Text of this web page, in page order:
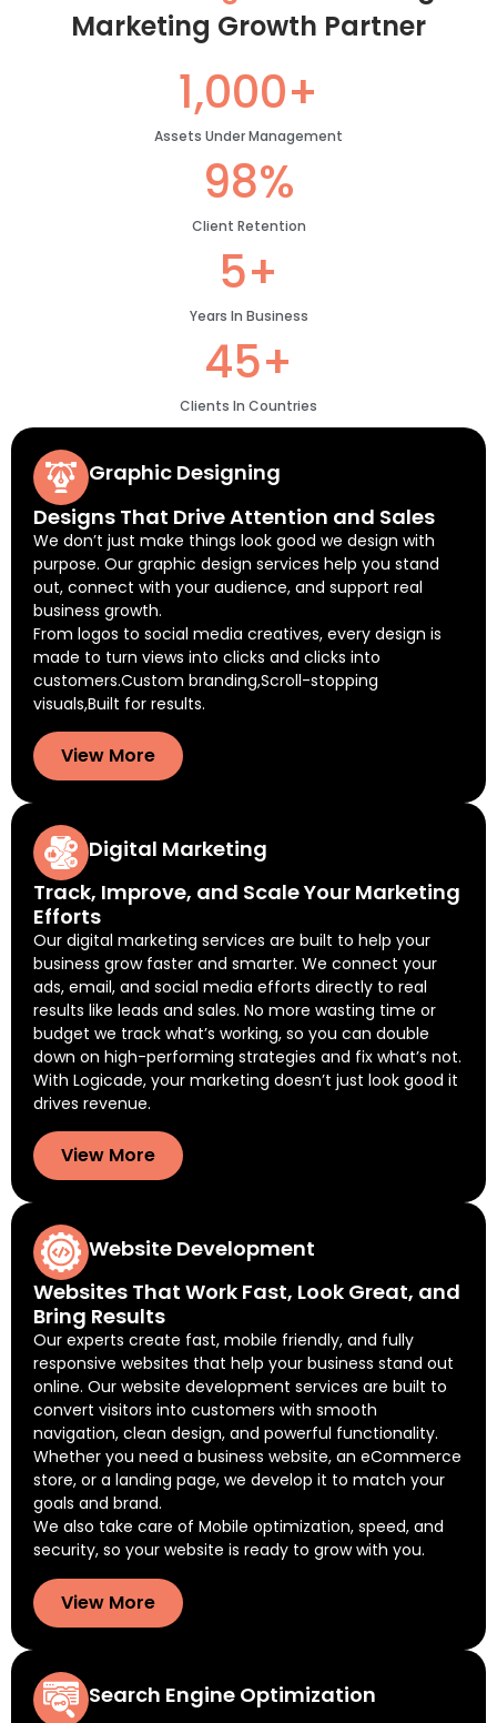
Marketing Growth Partner
1,000+
Assets Under Management
98%
Client Retention
5+
Years In Business
45+
Clients In Countries
Graphic Designing
Designs That Drive Attention and Sales
We don’t just make things look good we design with
purpose. Our graphic design services help you stand
out, connect with your audience, and support real
business growth.
From logos to social media creatives, every design is
made to turn views into clicks and clicks into
customers.Custom branding,Scroll-stopping
visuals,Built for results.
View More
Digital Marketing
Track, Improve, and Scale Your Marketing
Efforts
Our digital marketing services are built to help your
business grow faster and smarter. We connect your
ads, email, and social media efforts directly to real
results like leads and sales. No more wasting time or
budget we track what’s working, so you can double
down on high-performing strategies and fix what’s not.
With Logicade, your marketing doesn’t just look good it
drives revenue.
View More
Website Development
Websites That Work Fast, Look Great, and
Bring Results
Our experts create fast, mobile friendly, and fully
responsive websites that help your business stand out
online. Our website development services are built to
convert visitors into customers with smooth
navigation, clean design, and powerful functionality.
Whether you need a business website, an eCommerce
store, or a landing page, we develop it to match your
goals and brand.
We also take care of Mobile optimization, speed, and
security, so your website is ready to grow with you.
View More
Search Engine Optimization